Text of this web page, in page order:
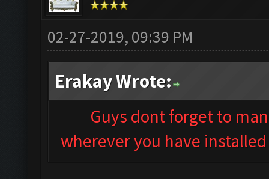
02-27-2019, 09:39 PM
Erakay Wrote:
Guys dont forget to
wherever you have